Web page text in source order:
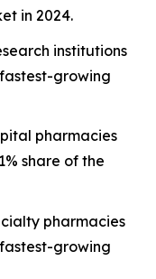
in 2024.
institutions
growing
pharmacies
share of the
pharmacies
growing